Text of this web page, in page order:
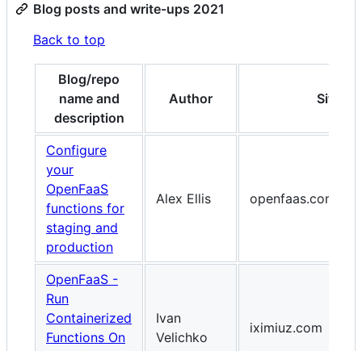
Blog posts and write-ups 2021
Back to top
Blog/repo
name and
description
Author Site
Configure
your
OpenFaaS
functions for
staging and
production
Alex Ellis openfaas.com
OpenFaaS -
Run
Containerized
Functions On
Ivan
Velichko
iximiuz.com